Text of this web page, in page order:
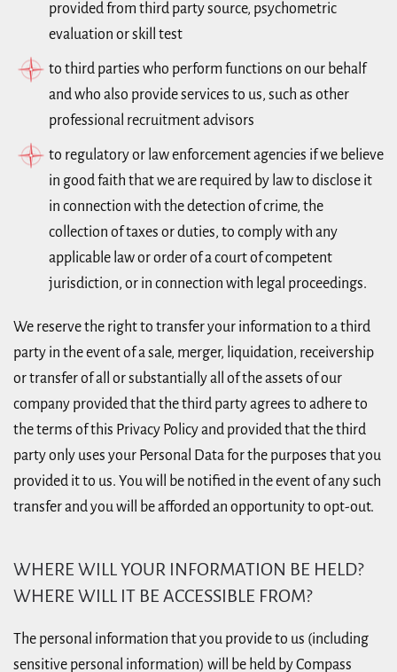
provided from third party source, psychometric
evaluation or skill test
to third parties who perform functions on our behalf
and who also provide services to us, such as other
professional recruitment advisors
to regulatory or law enforcement agencies if we believe
in good faith that we are required by law to disclose it
in connection with the detection of crime, the
collection of taxes or duties, to comply with any
applicable law or order of a court of competent
jurisdiction, or in connection with legal proceedings.
We reserve the right to transfer your information to a third
party in the event of a sale, merger, liquidation, receivership
or transfer of all or substantially all of the assets of our
company provided that the third party agrees to adhere to
the terms of this Privacy Policy and provided that the third
party only uses your Personal Data for the purposes that you
provided it to us. You will be notified in the event of any such
transfer and you will be afforded an opportunity to opt-out.
WHERE WILL YOUR INFORMATION BE HELD?
WHERE WILL IT BE ACCESSIBLE FROM?
The personal information that you provide to us (including
sensitive personal information) will be held by Compass